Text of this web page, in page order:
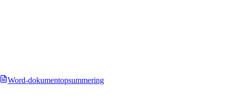
Word-dokumentopsummering